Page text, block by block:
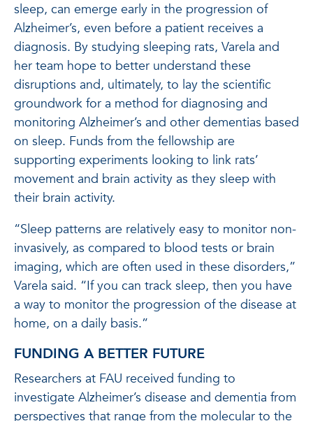
sleep, can emerge early in the progression of
Alzheimer’s, even before a patient receives a
diagnosis. By studying sleeping rats, Varela and
her team hope to better understand these
disruptions and, ultimately, to lay the scientific
groundwork for a method for diagnosing and
monitoring Alzheimer’s and other dementias based
on sleep. Funds from the fellowship are
supporting experiments looking to link rats’
movement and brain activity as they sleep with
their brain activity.
“Sleep patterns are relatively easy to monitor non-
invasively, as compared to blood tests or brain
imaging, which are often used in these disorders,”
Varela said. “If you can track sleep, then you have
a way to monitor the progression of the disease at
home, on a daily basis.”
FUNDING A BETTER FUTURE
Researchers at FAU received funding to
investigate Alzheimer’s disease and dementia from
perspectives that range from the molecular to the